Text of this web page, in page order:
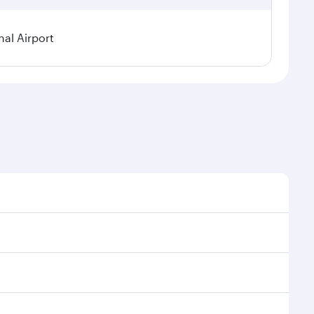
Airport
demand, route popularity and availability of travel
experience as our award-winning cabin crew
through the state-of-the-art Hamad